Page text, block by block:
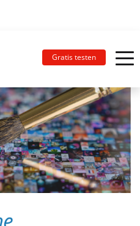
Gratis testen